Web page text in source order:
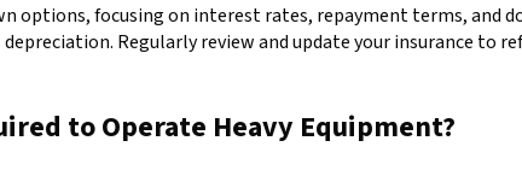
options, focusing on interest rates, repayment terms, and
Regularly review and update your insurance to
to Operate Heavy Equipment?